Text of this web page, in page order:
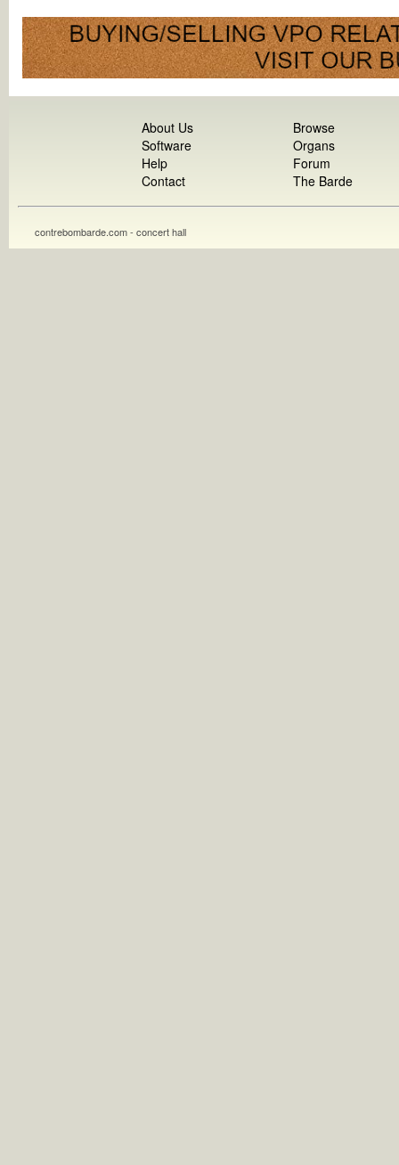
About Us
Software
Help
Contact
Browse
Organs
Forum
The Barde
contrebombarde.com - concert hall